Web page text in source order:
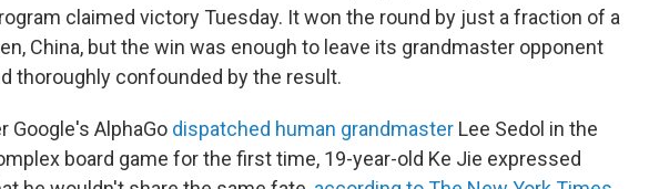
claimed victory Tuesday. It won the round by just a fraction of a
China, but the win was enough to leave its grandmaster opponent
thoroughly confounded by the result.
Google's AlphaGo dispatched human grandmaster Lee Sedol in the
board game for the first time, 19-year-old Ke Jie expressed